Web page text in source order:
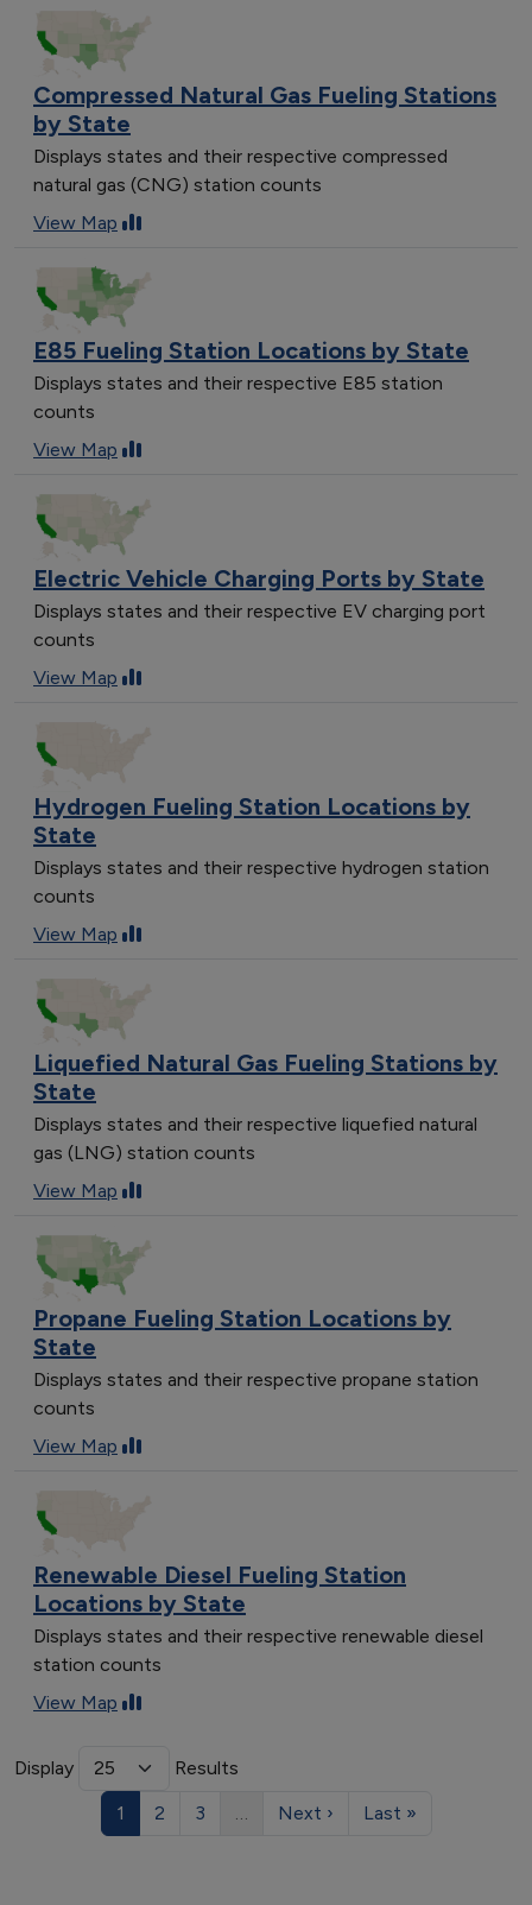
Compressed Natural Gas Fueling Stations
by State
Displays states and their respective compressed
natural gas (CNG) station counts
View Map
E85 Fueling Station Locations by State
Displays states and their respective E85 station
counts
View Map
Electric Vehicle Charging Ports by State
Displays states and their respective EV charging port
counts
View Map
Hydrogen Fueling Station Locations by
State
Displays states and their respective hydrogen station
counts
View Map
Liquefied Natural Gas Fueling Stations by
State
Displays states and their respective liquefied natural
gas (LNG) station counts
View Map
Propane Fueling Station Locations by
State
Displays states and their respective propane station
counts
View Map
Renewable Diesel Fueling Station
Locations by State
Displays states and their respective renewable diesel
station counts
View Map
Display
Results
1
2 3 … Next › Last »